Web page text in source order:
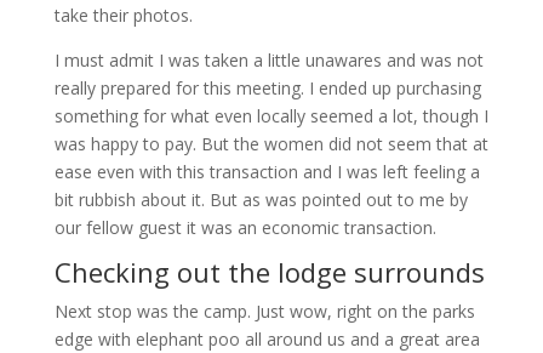
take their photos.
I must admit I was taken a little unawares and was not
really prepared for this meeting. I ended up purchasing
something for what even locally seemed a lot, though I
was happy to pay. But the women did not seem that at
ease even with this transaction and I was left feeling a
bit rubbish about it. But as was pointed out to me by
our fellow guest it was an economic transaction.
Checking out the lodge surrounds
Next stop was the camp. Just wow, right on the parks
edge with elephant poo all around us and a great area